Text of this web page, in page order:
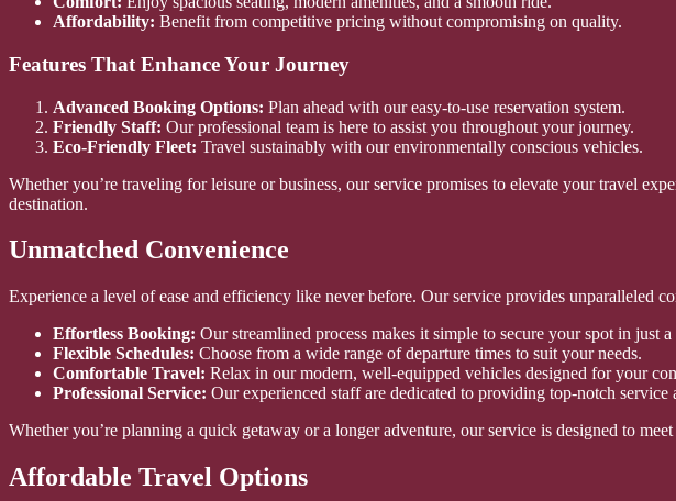
Affordability: Benefit from competitive pricing without compromising on quality.
Features That Enhance Your Journey
Advanced Booking Options: Plan ahead with our easy-to-use reservation system.
Friendly Staff: Our professional team is here to assist you throughout your journey.
Eco-Friendly Fleet: Travel sustainably with our environmentally conscious vehicles.
Whether you’re traveling for leisure or business, our service promises to elevate your travel
destination.
Unmatched Convenience
Experience a level of ease and efficiency like never before. Our service provides unparalleled
Effortless Booking: Our streamlined process makes it simple to secure your spot in just
Flexible Schedules: Choose from a wide range of departure times to suit your needs.
Comfortable Travel: Relax in our modern, well-equipped vehicles designed for your
Professional Service: Our experienced staff are dedicated to providing top-notch service
Whether you’re planning a quick getaway or a longer adventure, our service is designed to
Affordable Travel Options